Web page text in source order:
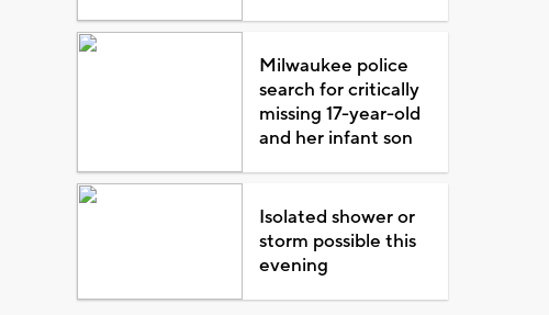
Milwaukee police
search for critically
missing 17-year-old
and her infant son
Isolated shower or
storm possible this
evening